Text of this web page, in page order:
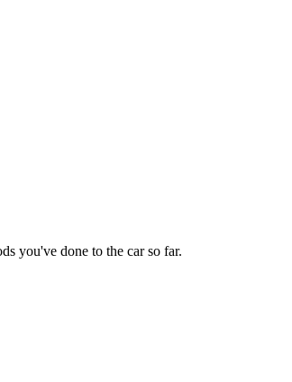
you've done to the car so far.